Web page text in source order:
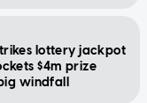
lottery jackpot
$4m prize
windfall